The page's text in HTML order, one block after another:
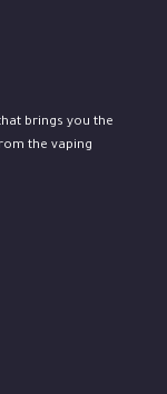
brings you the
the vaping